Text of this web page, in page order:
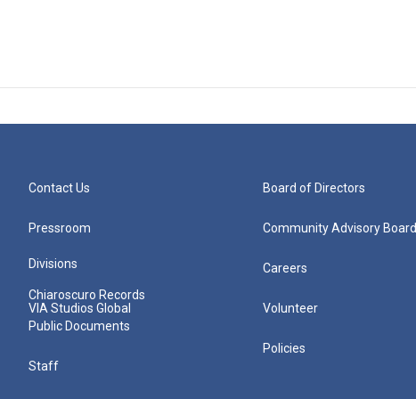
Contact Us
Pressroom
Divisions
Chiaroscuro Records
VIA Studios Global
Public Documents
Staff
Board of Directors
Community Advisory Board
Careers
Volunteer
Policies